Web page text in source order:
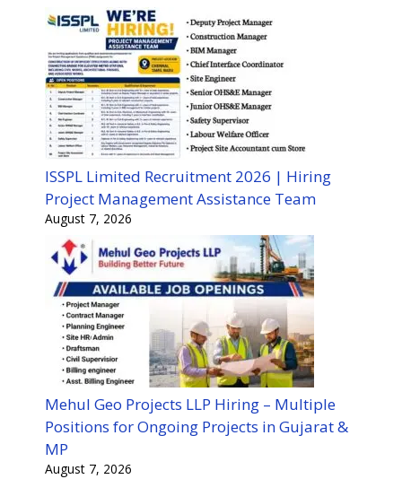
ISSPL Limited Recruitment 2026 | Hiring
Project Management Assistance Team
August 7, 2026
Mehul Geo Projects LLP Hiring – Multiple
Positions for Ongoing Projects in Gujarat &
MP
August 7, 2026